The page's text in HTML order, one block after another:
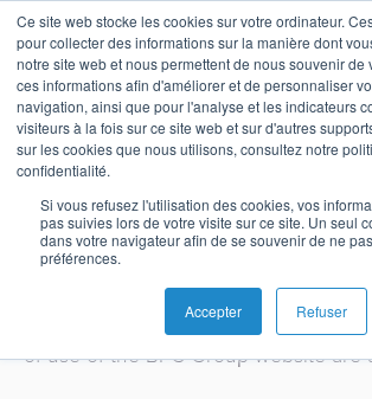
Ce site web stocke les cookies sur votre ordinateur.
pour collecter des informations sur la manière dont
notre site web et nous permettent de nous souvenir de
ces informations afin d'améliorer et de personnaliser
navigation, ainsi que pour l'analyse et les indicateurs
visiteurs à la fois sur ce site web et sur d'autres
sur les cookies que nous utilisons, consultez notre
confidentialité.
Si vous refusez l'utilisation des cookies, vos
pas suivies lors de votre visite sur ce site. Un seul
dans votre navigateur afin de se souvenir de ne
préférences.
Accepter Refuser
English
Español
Français
Home
Banque
Gestion
de
Cartes
Buy
Later
Émission
Paiements
en
temps
Switch
Buy
Now
Pay
Later
Paiements
Banque
Néobanque
Microfinance
Rapports
d'analystes
Blog
Cas
News
propos
Nos
Terms of Use –
Group website
On this page, you will find a standard
website Terms and Conditions.
Terms and Conditions cover BPC
subsidiaries and any affiliated legal
Please note that different terms and
apply in certain countries. The Terms
of use of the BPC Group website are